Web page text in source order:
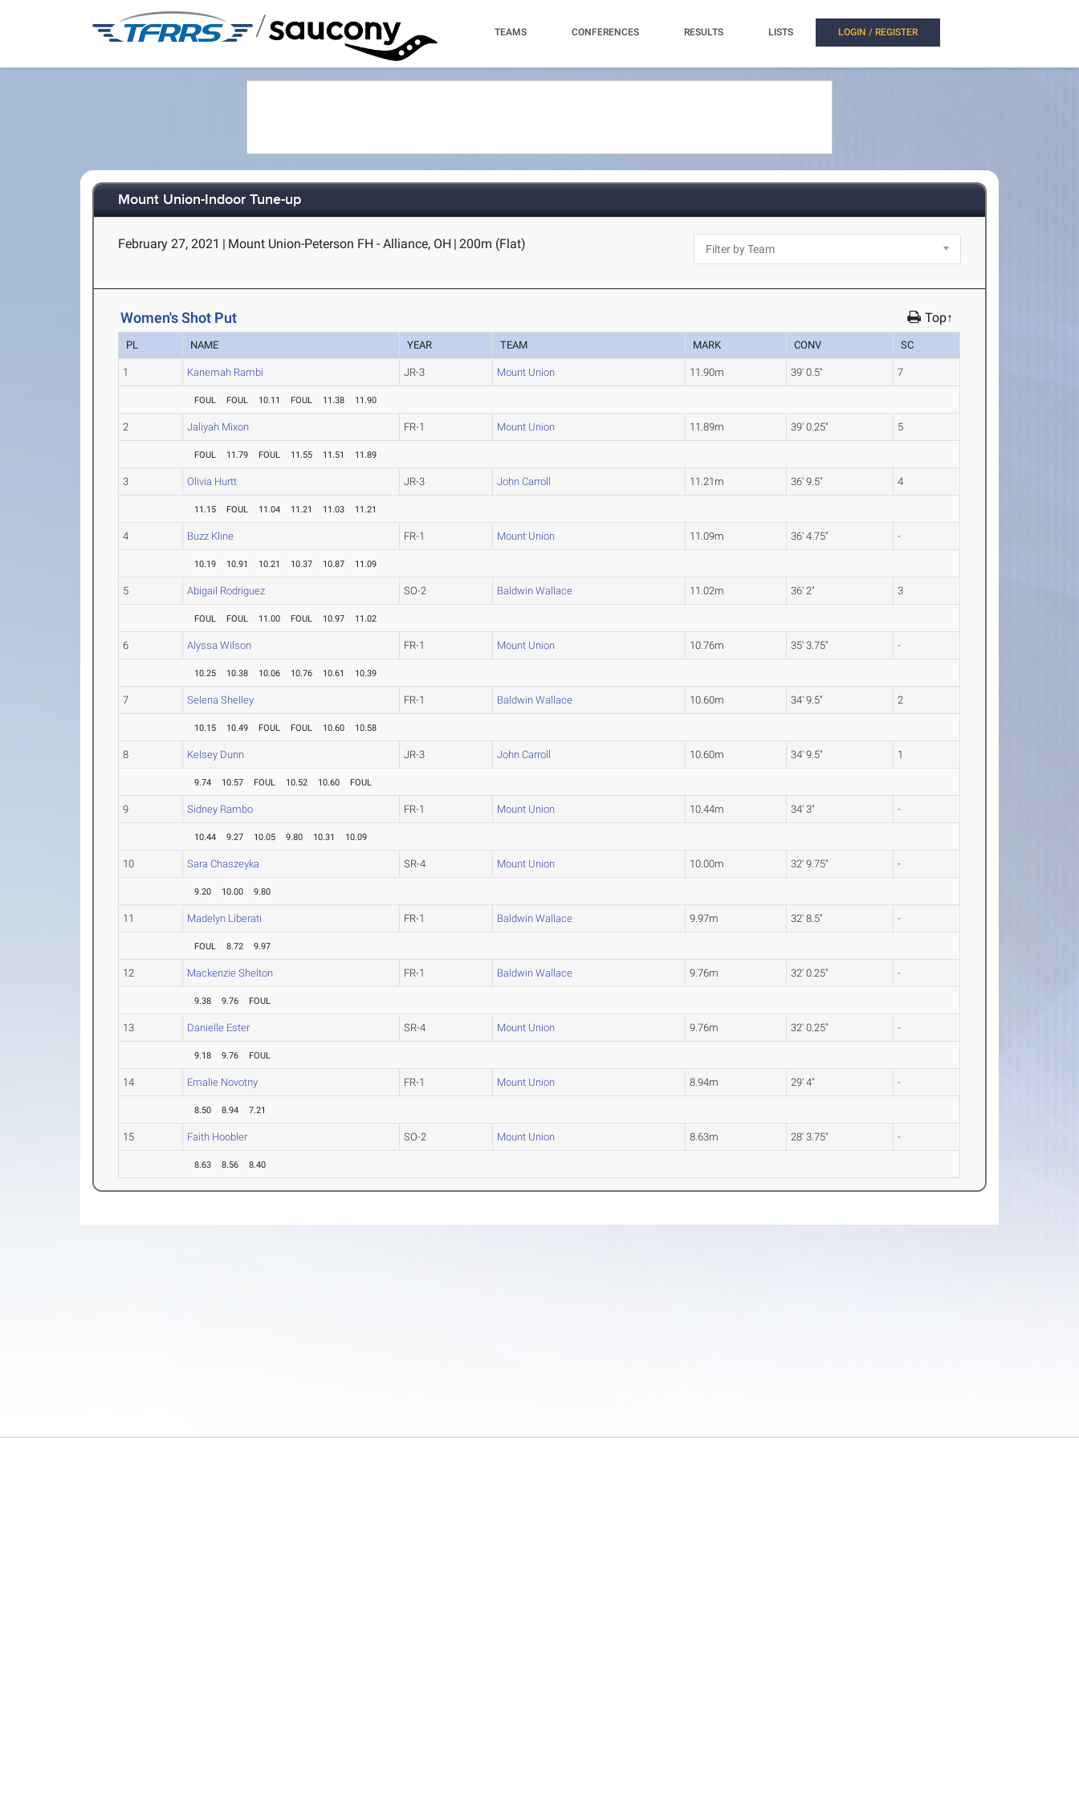
/ TEAMS CONFERENCES RESULTS LISTS LOGIN / REGISTER
Mount Union-Indoor Tune-up
February 27, 2021 | Mount Union-Peterson FH - Alliance, OH | 200m (Flat)
Women's Shot Put Top↑
PL NAME YEAR TEAM MARK CONV SC
1 Kanemah Rambi JR-3 Mount Union 11.90m 39' 0.5" 7
FOUL FOUL 10.11 FOUL 11.38 11.90
2 Jaliyah Mixon FR-1 Mount Union 11.89m 39' 0.25" 5
FOUL 11.79 FOUL 11.55 11.51 11.89
3 Olivia Hurtt JR-3 John Carroll 11.21m 36' 9.5" 4
11.15 FOUL 11.04 11.21 11.03 11.21
4 Buzz Kline FR-1 Mount Union 11.09m 36' 4.75" -
10.19 10.91 10.21 10.37 10.87 11.09
5 Abigail Rodriguez SO-2 Baldwin Wallace 11.02m 36' 2" 3
FOUL FOUL 11.00 FOUL 10.97 11.02
6 Alyssa Wilson FR-1 Mount Union 10.76m 35' 3.75" -
10.25 10.38 10.06 10.76 10.61 10.39
7 Selena Shelley FR-1 Baldwin Wallace 10.60m 34' 9.5" 2
10.15 10.49 FOUL FOUL 10.60 10.58
8 Kelsey Dunn JR-3 John Carroll 10.60m 34' 9.5" 1
9.74 10.57 FOUL 10.52 10.60 FOUL
9 Sidney Rambo FR-1 Mount Union 10.44m 34' 3" -
10.44 9.27 10.05 9.80 10.31 10.09
10 Sara Chaszeyka SR-4 Mount Union 10.00m 32' 9.75" -
9.20 10.00 9.80
11 Madelyn Liberati FR-1 Baldwin Wallace 9.97m 32' 8.5" -
FOUL 8.72 9.97
12 Mackenzie Shelton FR-1 Baldwin Wallace 9.76m 32' 0.25" -
9.38 9.76 FOUL
13 Danielle Ester SR-4 Mount Union 9.76m 32' 0.25" -
9.18 9.76 FOUL
14 Emalie Novotny FR-1 Mount Union 8.94m 29' 4" -
8.50 8.94 7.21
15 Faith Hoobler SO-2 Mount Union 8.63m 28' 3.75" -
8.63 8.56 8.40